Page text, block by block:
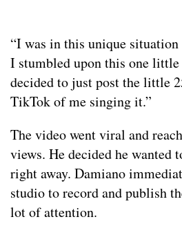
“I was in this unique
I stumbled upon this one little
decided to just post the little
TikTok of me singing it.”
The video went viral and
views. He decided he wanted
right away. Damiano
studio to record and publish
lot of attention.